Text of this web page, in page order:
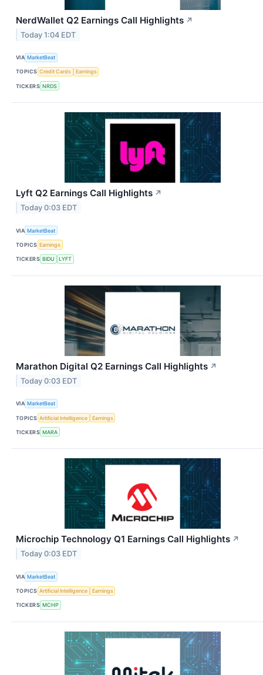
NerdWallet Q2 Earnings Call Highlights ↗
Today 1:04 EDT
VIA MarketBeat
TOPICS Credit Cards Earnings
TICKERS NRDS
Lyft Q2 Earnings Call Highlights ↗
Today 0:03 EDT
VIA MarketBeat
TOPICS Earnings
TICKERS BIDU LYFT
Marathon Digital Q2 Earnings Call Highlights ↗
Today 0:03 EDT
VIA MarketBeat
TOPICS Artificial Intelligence Earnings
TICKERS MARA
Microchip Technology Q1 Earnings Call Highlights ↗
Today 0:03 EDT
VIA MarketBeat
TOPICS Artificial Intelligence Earnings
TICKERS MCHP